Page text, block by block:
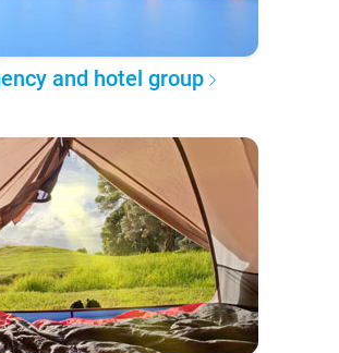
and hotel group